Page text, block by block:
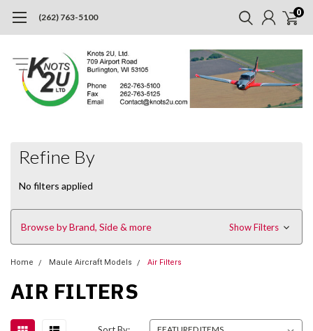
(262) 763-5100 0
Refine By
No filters applied
Browse by Brand, Side & more Show Filters
Home Maule Aircraft Models Air Filters
AIR FILTERS